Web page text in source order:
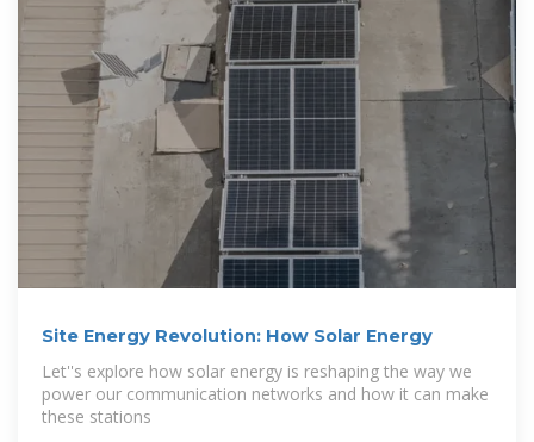
Site Energy Revolution: How Solar Energy
Let''s explore how solar energy is reshaping the way we
power our communication networks and how it can make
these stations